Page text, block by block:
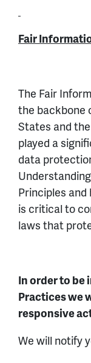
Fair
The Fair
the backbone
States and
played a
data
Principles
is critical to
laws that
In order to be
Practices we
responsive
We will notify